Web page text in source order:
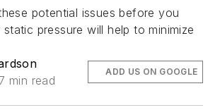
potential issues before you
pressure will help to minimize
7 min read
ADD US ON GOOGLE